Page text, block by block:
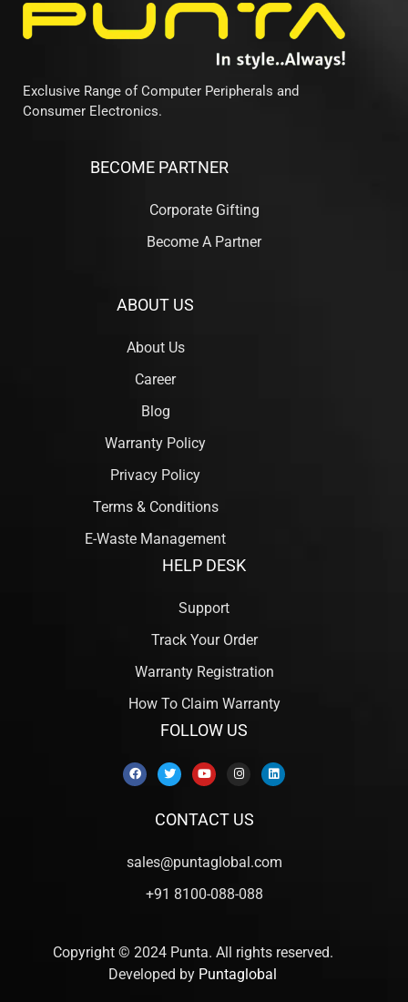
Exclusive Range of Computer Peripherals and
Consumer Electronics.
BECOME PARTNER
Corporate Gifting
Become A Partner
ABOUT US
About Us
Career
Blog
Warranty Policy
Privacy Policy
Terms & Conditions
E-Waste Management
HELP DESK
Support
Track Your Order
Warranty Registration
How To Claim Warranty
FOLLOW US
CONTACT US
sales@puntaglobal.com
+91 8100-088-088
Copyright © 2024 Punta. All rights reserved.
Developed by Puntaglobal